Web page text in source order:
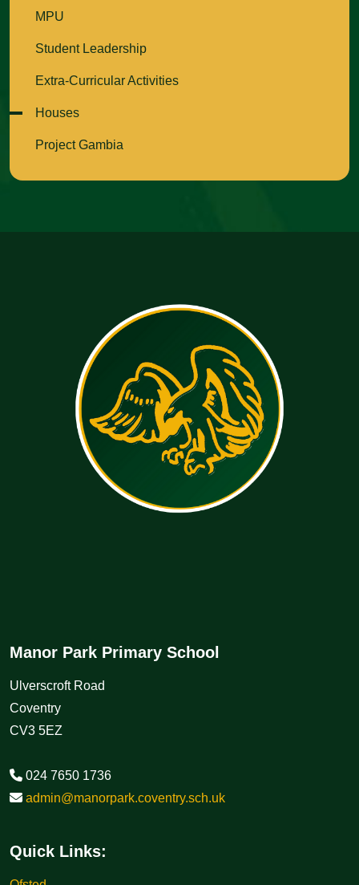
MPU
Student Leadership
Extra-Curricular Activities
Houses
Project Gambia
Manor Park Primary School
Ulverscroft Road
Coventry
CV3 5EZ
024 7650 1736
admin@manorpark.coventry.sch.uk
Quick Links: